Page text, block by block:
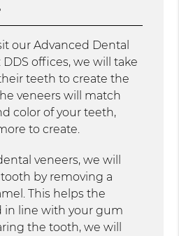
our Advanced Dental
DDS offices, we will take
teeth to create the
veneers will match
color of your teeth,
to create.
veneers, we will
by removing a
This helps the
in line with your gum
the tooth, we will